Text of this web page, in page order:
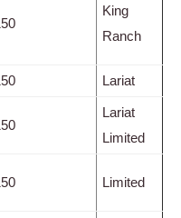
King
Ranch
Lariat
Lariat
Limited
Limited